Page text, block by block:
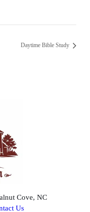
Daytime Bible Study
Cove, NC
Us